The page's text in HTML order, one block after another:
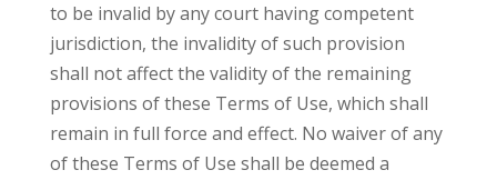
to be invalid by any court having competent
jurisdiction, the invalidity of such provision
shall not affect the validity of the remaining
provisions of these Terms of Use, which shall
remain in full force and effect. No waiver of any
of these Terms of Use shall be deemed a